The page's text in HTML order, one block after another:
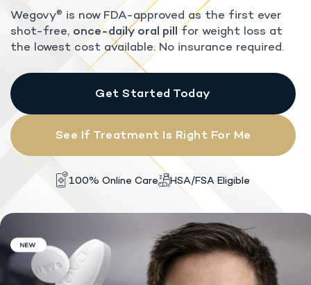
Wegovy® is now FDA-approved as the first ever
shot-free, once-daily oral pillfor weight loss at
the lowest cost available. No insurance required.
Get Started Today
See If Treatment Is Right For Me
100% Online Care HSA/FSA Eligible